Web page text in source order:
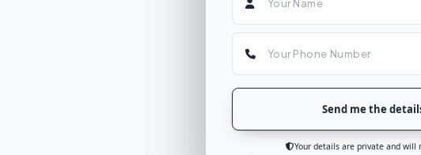
Send me the
Your details are private and will